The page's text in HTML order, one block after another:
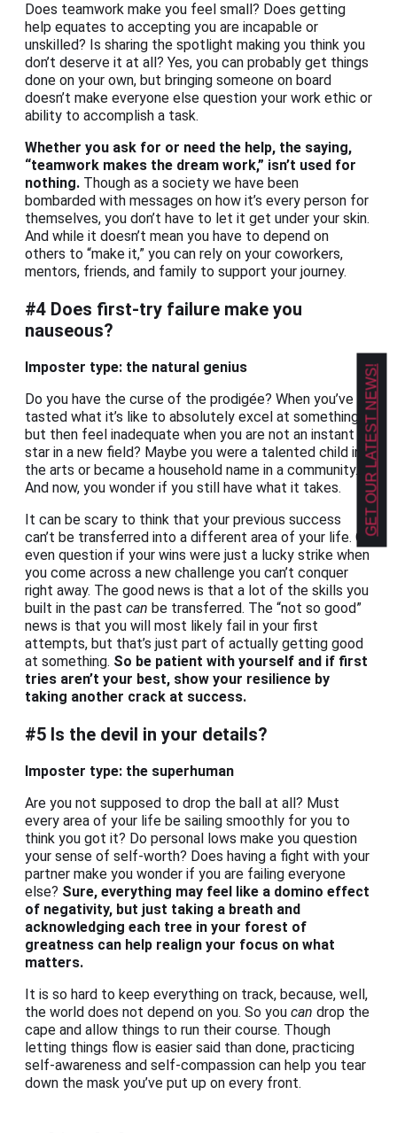
Does teamwork make you feel small? Does getting
help equates to accepting you are incapable or
unskilled? Is sharing the spotlight making you think you
don’t deserve it at all? Yes, you can probably get things
done on your own, but bringing someone on board
doesn’t make everyone else question your work ethic or
ability to accomplish a task.
Whether you ask for or need the help, the saying,
“teamwork makes the dream work,” isn’t used for
nothing. Though as a society we have been
bombarded with messages on how it’s every person for
themselves, you don’t have to let it get under your skin.
And while it doesn’t mean you have to depend on
others to “make it,” you can rely on your coworkers,
mentors, friends, and family to support your journey.
#4 Does first-try failure make you
nauseous?
Imposter type: the natural genius
Do you have the curse of the prodigée? When you’ve
tasted what it’s like to absolutely excel at something,
but then feel inadequate when you are not an instant
star in a new field? Maybe you were a talented child in
the arts or became a household name in a community.
And now, you wonder if you still have what it takes.
It can be scary to think that your previous success
can’t be transferred into a different area of your life. Or
even question if your wins were just a lucky strike when
you come across a new challenge you can’t conquer
right away. The good news is that a lot of the skills you
built in the past can be transferred. The “not so good”
news is that you will most likely fail in your first
attempts, but that’s just part of actually getting good
at something. So be patient with yourself and if first
tries aren’t your best, show your resilience by
taking another crack at success.
#5 Is the devil in your details?
Imposter type: the superhuman
Are you not supposed to drop the ball at all? Must
every area of your life be sailing smoothly for you to
think you got it? Do personal lows make you question
your sense of self-worth? Does having a fight with your
partner make you wonder if you are failing everyone
else? Sure, everything may feel like a domino effect
of negativity, but just taking a breath and
acknowledging each tree in your forest of
greatness can help realign your focus on what
matters.
It is so hard to keep everything on track, because, well,
the world does not depend on you. So you can drop the
cape and allow things to run their course. Though
letting things flow is easier said than done, practicing
self-awareness and self-compassion can help you tear
down the mask you’ve put up on every front.
GET OUR LATEST NEWS!